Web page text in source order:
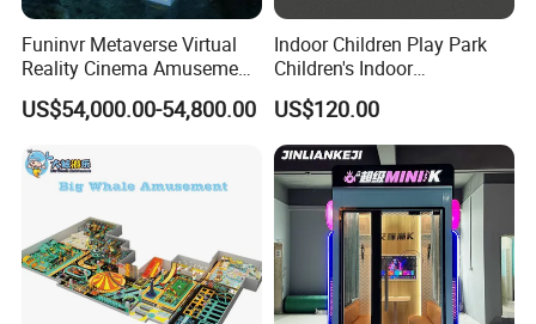
Funinvr Metaverse Virtual
Reality Cinema Amusement
Spectacular Immersive
Adventure Theater 9d
US$54,000.00-54,800.00
Indoor Children Play Park
Children's Indoor
Commercial Soft
Playground
US$120.00